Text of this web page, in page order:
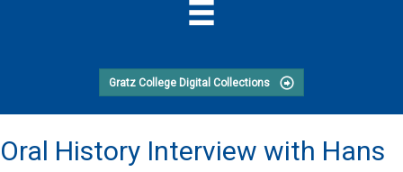
Gratz College Digital Collections
Oral History Interview with Hans